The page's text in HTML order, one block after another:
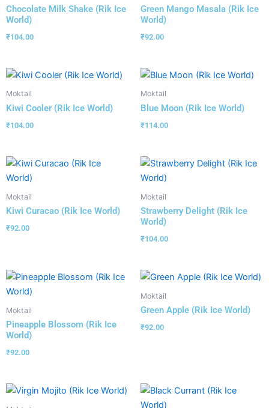
Chocolate Milk Shake (Rik Ice
World)
₹104.00
Green Mango Masala (Rik Ice
World)
₹92.00
Moktail
Kiwi Cooler (Rik Ice World)
₹104.00
Moktail
Blue Moon (Rik Ice World)
₹114.00
Moktail
Kiwi Curacao (Rik Ice World)
₹92.00
Moktail
Strawberry Delight (Rik Ice
World)
₹104.00
Moktail
Pineapple Blossom (Rik Ice
World)
₹92.00
Moktail
Green Apple (Rik Ice World)
₹92.00